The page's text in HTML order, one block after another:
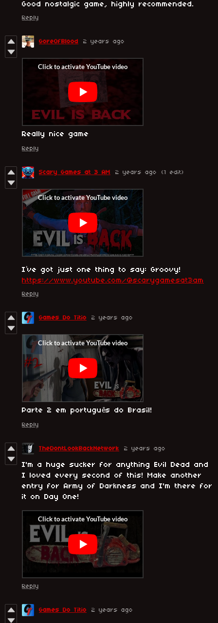
Good nostalgic game, highly recommended.
Reply
GoreOfBlood 2 years ago
Really nice game
Reply
Scary Games at 3 AM 2 years ago (1 edit)
I’ve got just one thing to say: Groovy!
https://www.youtube.com/@scarygamesat3am
Reply
Games Do Titio 2 years ago
Parte 2 em português do Brasil!
Reply
TheDontLookBackNetwork 2 years ago
I'm a huge sucker for anything Evil Dead and
I loved every second of this! Make another
entry for Army of Darkness and I'm there for
it on Day One!
Reply
Games Do Titio 2 years ago